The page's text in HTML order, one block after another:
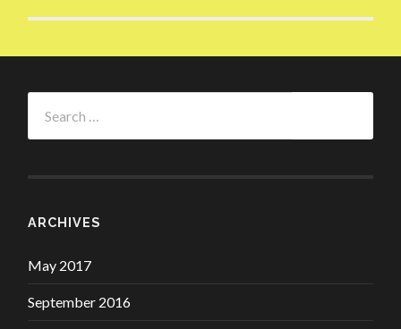
for:
ARCHIVES
May 2017
September 2016